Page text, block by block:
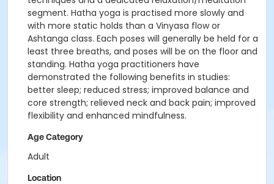
segment. Hatha yoga is practised more slowly and
with more static holds than a Vinyasa flow or
Ashtanga class. Each poses will generally be held for a
least three breaths, and poses will be on the floor and
standing. Hatha yoga practitioners have
demonstrated the following benefits in studies:
better sleep; reduced stress; improved balance and
core strength; relieved neck and back pain; improved
flexibility and enhanced mindfulness.
Age Category
Adult
Location